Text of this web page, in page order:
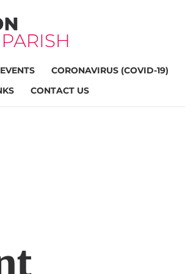
EVENTS CORONAVIRUS (COVID-19)
CONTACT US